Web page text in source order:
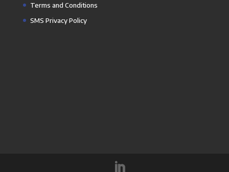
Terms and Conditions
SMS Privacy Policy